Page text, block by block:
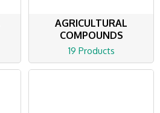
AGRICULTURAL
COMPOUNDS
19 Products